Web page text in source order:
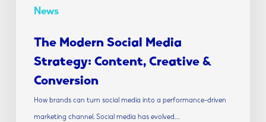
News
The Modern Social Media
Strategy: Content, Creative &
Conversion
How brands can turn social media into a performance-driven
marketing channel. Social media has evolved…